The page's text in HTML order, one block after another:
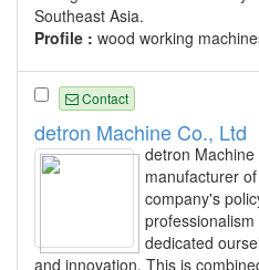
Southeast Asia.
Profile : wood working
Contact
detron Machine Co., Ltd
detron
manufacturer
company's
dedicated
and innovation. This is